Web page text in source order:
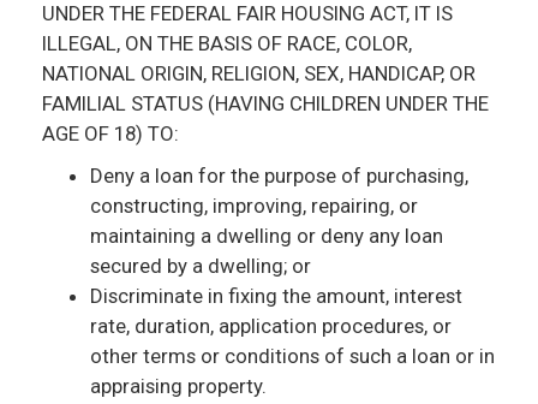
UNDER THE FEDERAL FAIR HOUSING ACT, IT IS
ILLEGAL, ON THE BASIS OF RACE, COLOR,
NATIONAL ORIGIN, RELIGION, SEX, HANDICAP, OR
FAMILIAL STATUS (HAVING CHILDREN UNDER THE
AGE OF 18) TO:
Deny a loan for the purpose of purchasing,
constructing, improving, repairing, or
maintaining a dwelling or deny any loan
secured by a dwelling; or
Discriminate in fixing the amount, interest
rate, duration, application procedures, or
other terms or conditions of such a loan or in
appraising property.